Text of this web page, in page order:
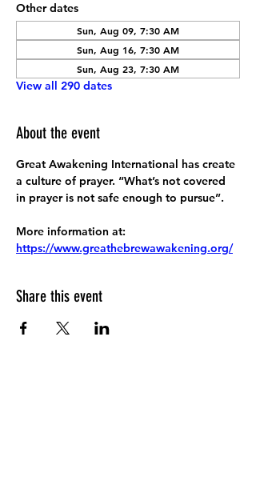
Other dates
Sun, Aug 09, 7:30 AM
Sun, Aug 16, 7:30 AM
Sun, Aug 23, 7:30 AM
View all 290 dates
About the event
Great Awakening International has create
a culture of prayer. “What’s not covered
in prayer is not safe enough to pursue”.
More information at:
https://www.greathebrewawakening.org/
Share this event